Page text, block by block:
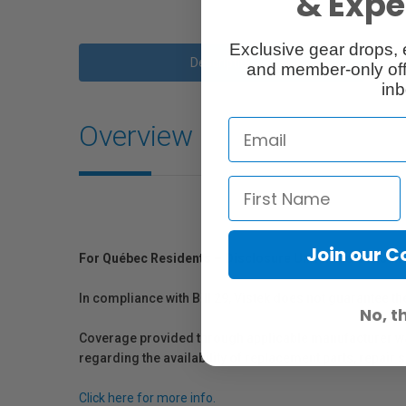
Description
Overview
For Québec Residents – Disclosure Under the
In compliance with Bill 29, Vistek does not guarantee
Coverage provided through applicable manufacturer
regarding the availability of replacement parts, repair
Click here for more info.
Exclusive gear drops,
and member-only
Join our
No,